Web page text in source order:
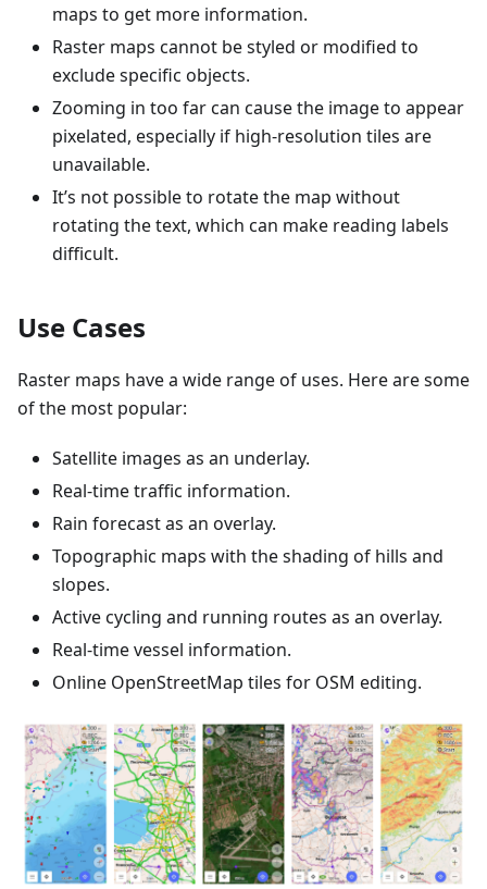
maps to get more information.
Raster maps cannot be styled or modified to
exclude specific objects.
Zooming in too far can cause the image to appear
pixelated, especially if high-resolution tiles are
unavailable.
It’s not possible to rotate the map without
rotating the text, which can make reading labels
difficult.
Use Cases
Raster maps have a wide range of uses. Here are some
of the most popular:
Satellite images as an underlay.
Real-time traffic information.
Rain forecast as an overlay.
Topographic maps with the shading of hills and
slopes.
Active cycling and running routes as an overlay.
Real-time vessel information.
Online OpenStreetMap tiles for OSM editing.